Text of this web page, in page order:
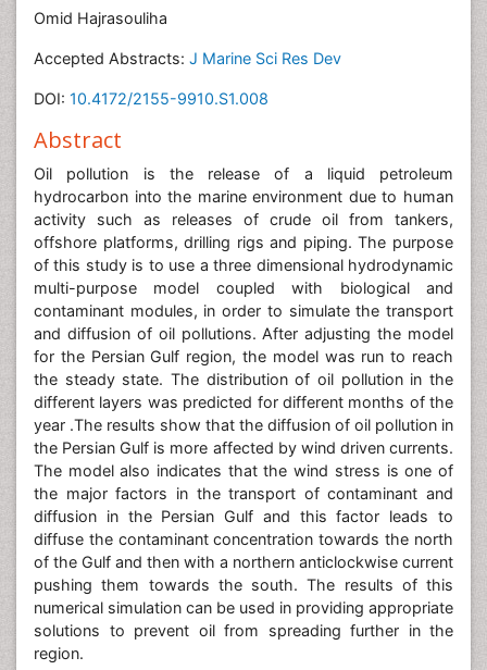
Omid Hajrasouliha
Accepted Abstracts: J Marine Sci Res Dev
DOI: 10.4172/2155-9910.S1.008
Abstract
Oil pollution is the release of a liquid petroleum
hydrocarbon into the marine environment due to human
activity such as releases of crude oil from tankers,
offshore platforms, drilling rigs and piping. The purpose
of this study is to use a three dimensional hydrodynamic
multi-purpose model coupled with biological and
contaminant modules, in order to simulate the transport
and diffusion of oil pollutions. After adjusting the model
for the Persian Gulf region, the model was run to reach
the steady state. The distribution of oil pollution in the
different layers was predicted for different months of the
year .The results show that the diffusion of oil pollution in
the Persian Gulf is more affected by wind driven currents.
The model also indicates that the wind stress is one of
the major factors in the transport of contaminant and
diffusion in the Persian Gulf and this factor leads to
diffuse the contaminant concentration towards the north
of the Gulf and then with a northern anticlockwise current
pushing them towards the south. The results of this
numerical simulation can be used in providing appropriate
solutions to prevent oil from spreading further in the
region.